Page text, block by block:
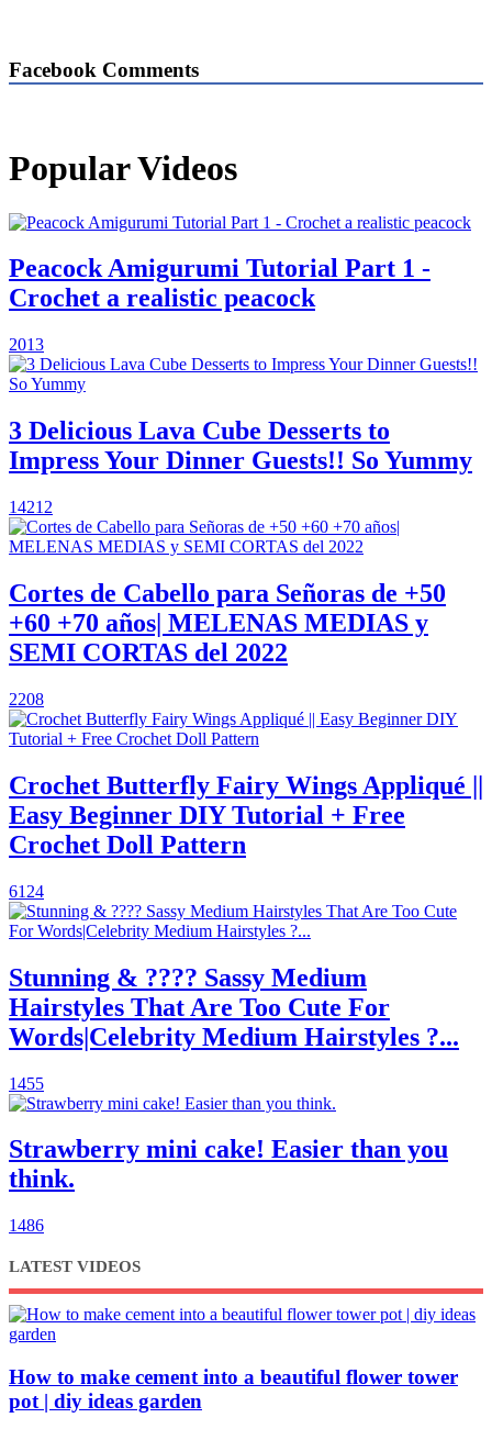
Facebook Comments
Popular Videos
Peacock Amigurumi Tutorial Part 1 -
Crochet a realistic peacock
2013
3 Delicious Lava Cube Desserts to
Impress Your Dinner Guests!! So Yummy
14212
Cortes de Cabello para Señoras de +50
+60 +70 años| MELENAS MEDIAS y
SEMI CORTAS del 2022
2208
Crochet Butterfly Fairy Wings Appliqué ||
Easy Beginner DIY Tutorial + Free
Crochet Doll Pattern
6124
Stunning & ???? Sassy Medium
Hairstyles That Are Too Cute For
Words|Celebrity Medium Hairstyles ?...
1455
Strawberry mini cake! Easier than you
think.
1486
LATEST VIDEOS
How to make cement into a beautiful flower tower
pot | diy ideas garden